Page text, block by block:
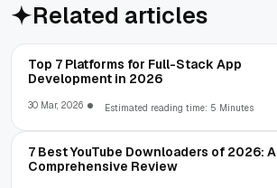
Related articles
Top 7 Platforms for Full-Stack App
Development in 2026
30 Mar, 2026 Estimated reading time: 5 Minutes
7 Best YouTube Downloaders of 2026: A
Comprehensive Review